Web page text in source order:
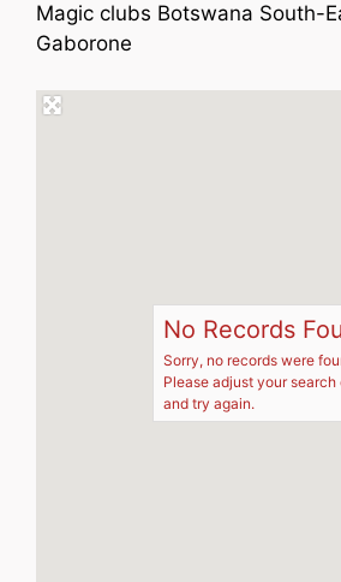
Magic clubs Botswana South-
Gaborone
No Records
Sorry, no records were
Please adjust your search
and try again.